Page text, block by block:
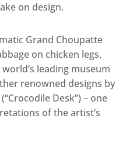
on design.
Grand Choupatte
on chicken legs,
leading museum
renowned designs by
Desk”) – one
of the artist’s